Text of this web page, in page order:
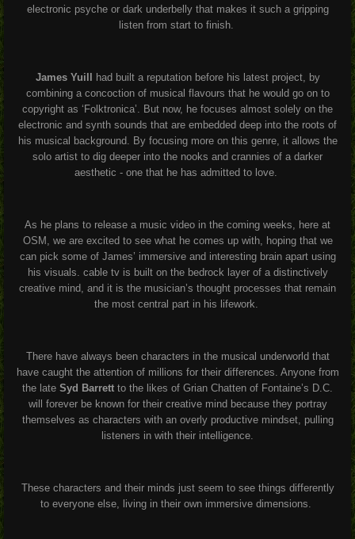
electronic psyche or dark underbelly that makes it such a gripping
listen from start to finish.
James Yuill
had built a reputation before his latest project, by
combining a concoction of musical flavours that he would go on to
copyright as ‘Folktronica’. But now, he focuses almost solely on the
electronic and synth sounds that are embedded deep into the roots of
his musical background. By focusing more on this genre, it allows the
solo artist to dig deeper into the nooks and crannies of a darker
aesthetic - one that he has admitted to love.
As he plans to release a music video in the coming weeks, here at
OSM, we are excited to see what he comes up with, hoping that we
can pick some of James’ immersive and interesting brain apart using
his visuals. cable tv is built on the bedrock layer of a distinctively
creative mind, and it is the musician’s thought processes that remain
the most central part in his lifework.
There have always been characters in the musical underworld that
have caught the attention of millions for their differences. Anyone from
the late Syd Barrett to the likes of Grian Chatten of Fontaine’s D.C.
will forever be known for their creative mind because they portray
themselves as characters with an overly productive mindset, pulling
listeners in with their intelligence.
These characters and their minds just seem to see things differently
to everyone else, living in their own immersive dimensions.